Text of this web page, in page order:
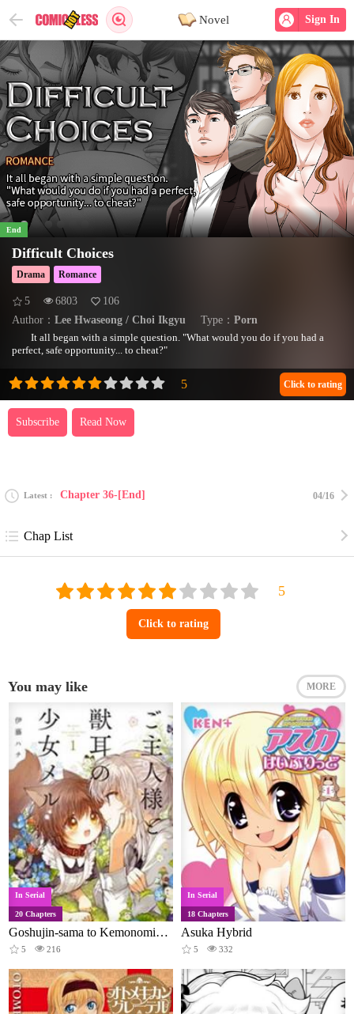
Sign In
Novel
End
Difficult Choices
Drama Romance
5 6803
106
Author： Lee Hwaseong / Choi Ikgyu Type： Porn
It all began with a simple question. "What would you do if you had a
perfect, safe opportunity... to cheat?"
Subscribe Read Now
Click to rating
Latest Chapter 36-[End] 04/16
Chap List
Click to rating
You may like MORE
In Serial
20 Chapters
Goshujin-sama to Kemonomimi no Shoujo Meru
5 216
In Serial
18 Chapters
Asuka Hybrid
5 332